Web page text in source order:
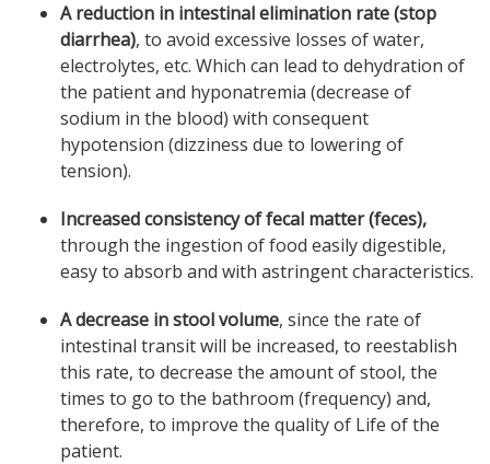
A reduction in intestinal elimination rate (stop
diarrhea), to avoid excessive losses of water,
electrolytes, etc. Which can lead to dehydration of
the patient and hyponatremia (decrease of
sodium in the blood) with consequent
hypotension (dizziness due to lowering of
tension).
Increased consistency of fecal matter (feces),
through the ingestion of food easily digestible,
easy to absorb and with astringent characteristics.
A decrease in stool volume, since the rate of
intestinal transit will be increased, to reestablish
this rate, to decrease the amount of stool, the
times to go to the bathroom (frequency) and,
therefore, to improve the quality of Life of the
patient.